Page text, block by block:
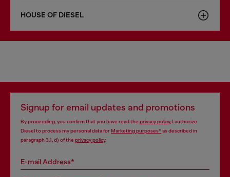
HOUSE OF DIESEL
Signup for email updates and promotions
By proceeding, you confirm that you have read the privacy policy, I authorize
Diesel to process my personal data forMarketing purposes*as described in
paragraph 3.1, d) of the privacy policy.
E-mail Address*